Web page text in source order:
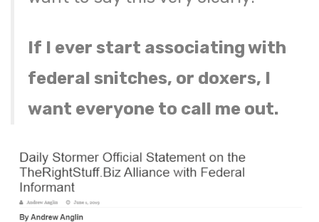
If I ever start associating with
federal snitches, or doxers, I
want everyone to call me out.